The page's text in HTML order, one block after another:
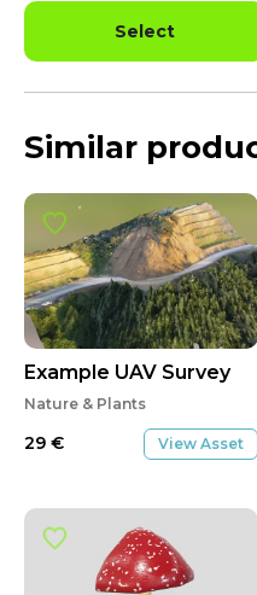
Select
Similar
Example UAV Survey
Nature & Plants
29 € View Asset